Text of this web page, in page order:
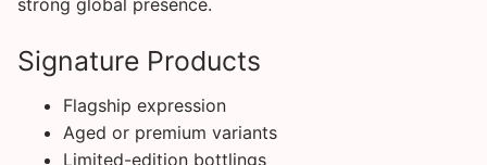
strong global presence.
Signature Products
Flagship expression
Aged or premium variants
Limited-edition bottlings